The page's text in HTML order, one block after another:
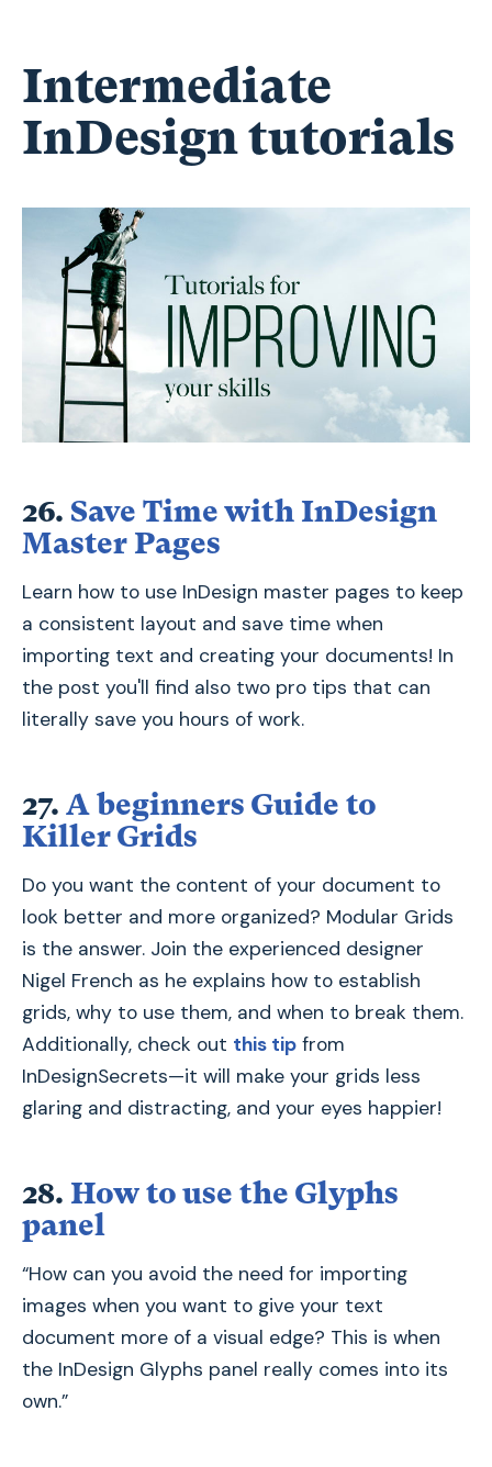
Intermediate
InDesign tutorials
26. Save Time with InDesign
Master Pages
Learn how to use InDesign master pages to keep
a consistent layout and save time when
importing text and creating your documents! In
the post you'll find also two pro tips that can
literally save you hours of work.
27. A beginners Guide to
Killer Grids
Do you want the content of your document to
look better and more organized? Modular Grids
is the answer. Join the experienced designer
Nigel French as he explains how to establish
grids, why to use them, and when to break them.
Additionally, check out this tip from
InDesignSecrets—it will make your grids less
glaring and distracting, and your eyes happier!
28. How to use the Glyphs
panel
“How can you avoid the need for importing
images when you want to give your text
document more of a visual edge? This is when
the InDesign Glyphs panel really comes into its
own.”